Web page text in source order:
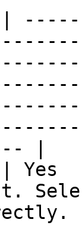
|
|